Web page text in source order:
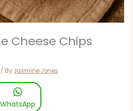
Cheese Chips
/ By Jasmine Jones
WhatsApp